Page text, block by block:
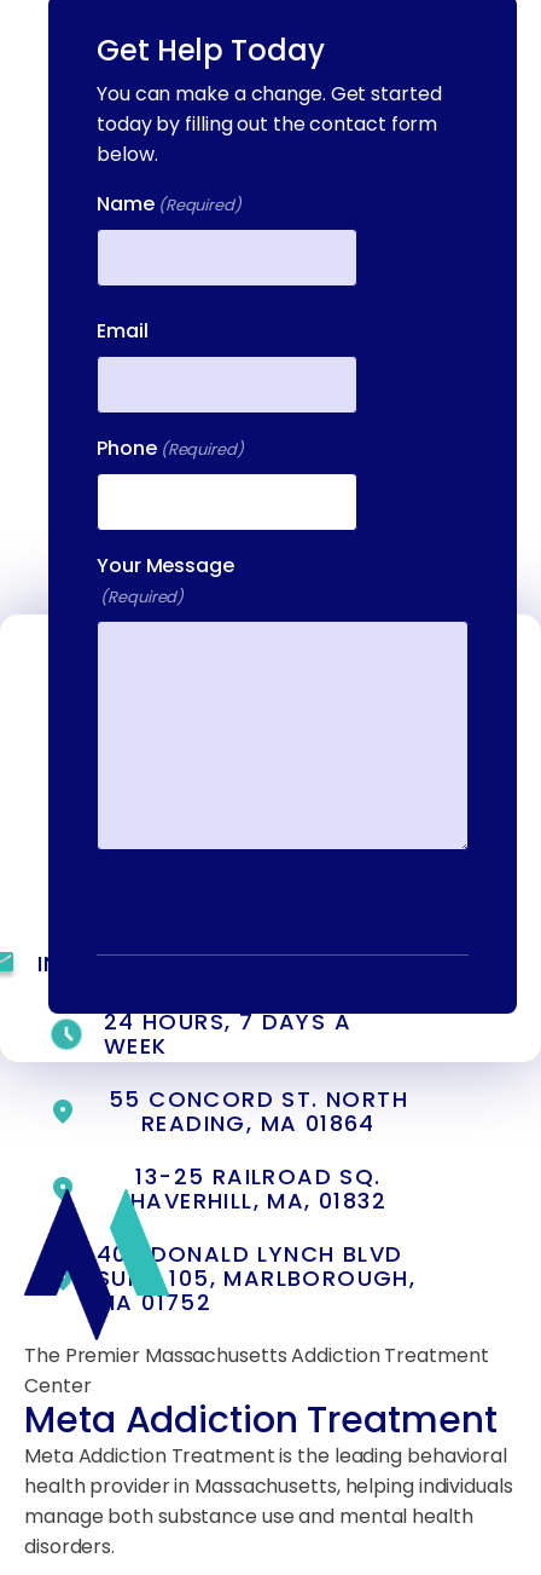
INFO@METAADDICTIONTREATMENT.COM
24 HOURS, 7 DAYS A
WEEK
55 CONCORD ST. NORTH
READING, MA 01864
13-25 RAILROAD SQ.
HAVERHILL, MA, 01832
400 DONALD LYNCH BLVD
SUITE 105, MARLBOROUGH,
MA 01752
Get Help Today
You can make a change. Get started
today by filling out the contact form
below.
Name (Required)
Email
Phone (Required)
Your Message
(Required)
The Premier Massachusetts Addiction Treatment
Center
Meta Addiction Treatment
Meta Addiction Treatment is the leading behavioral
health provider in Massachusetts, helping individuals
manage both substance use and mental health
disorders.